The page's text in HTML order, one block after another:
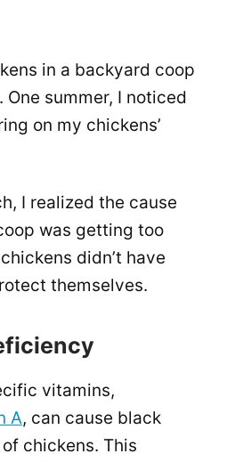
in a backyard coop
summer, I noticed
on my chickens’
I realized the cause
was getting too
didn’t have
themselves.
vitamins,
A, can cause black
chickens. This